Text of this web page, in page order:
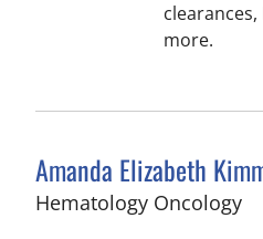
clearances,
more.
Amanda Elizabeth
Hematology Oncologyin